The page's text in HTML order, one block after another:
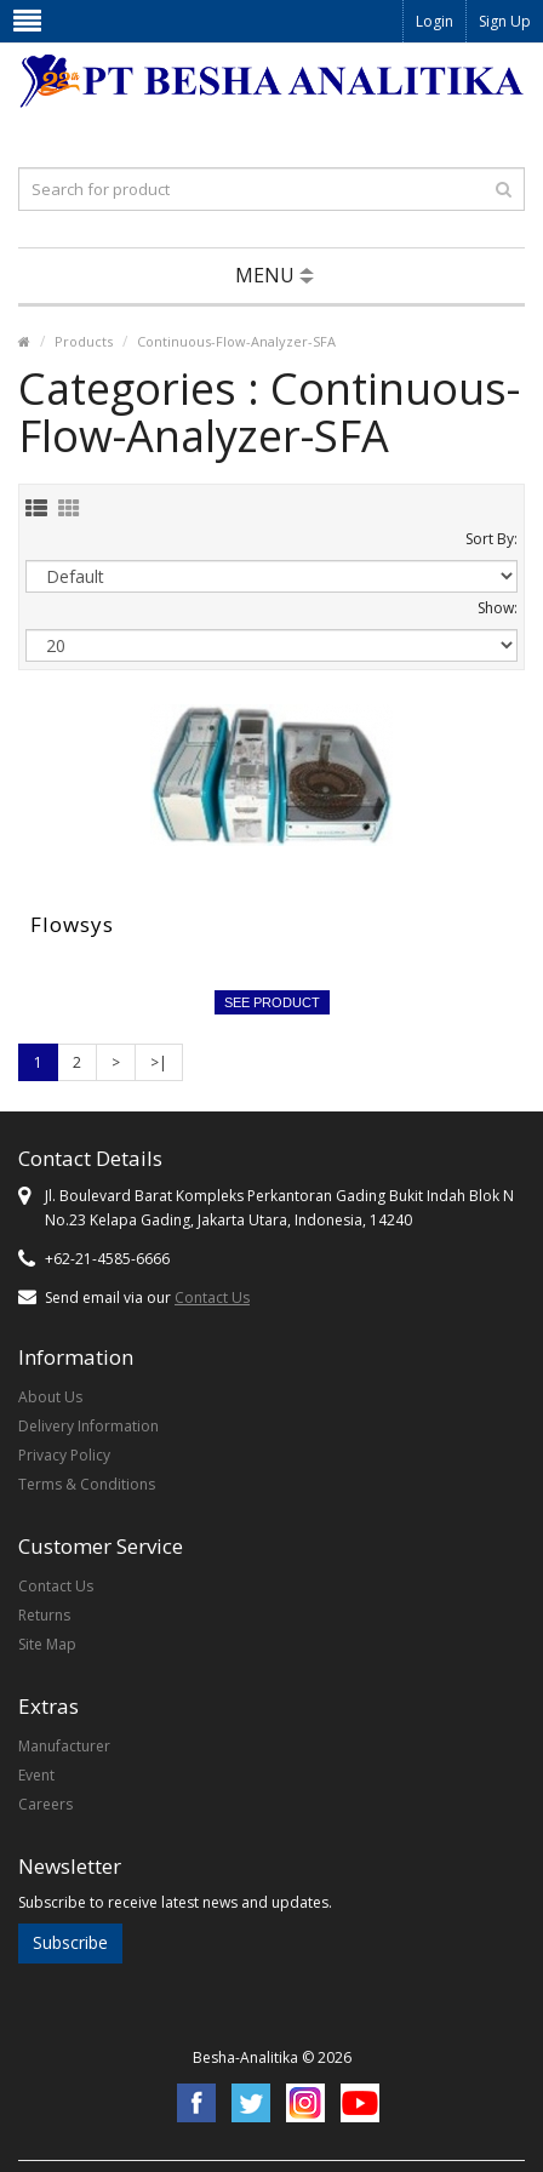
Login Sign Up
MENU
Products Continuous-Flow-Analyzer-SFA
Categories : Continuous-
Flow-Analyzer-SFA
Sort By:
Show:
Flowsys
SEE PRODUCT
1 2 > >|
Contact Details
Jl. Boulevard Barat Kompleks Perkantoran Gading Bukit Indah Blok N
No.23 Kelapa Gading, Jakarta Utara, Indonesia, 14240
+62-21-4585-6666
Send email via our Contact Us
Information
About Us
Delivery Information
Privacy Policy
Terms & Conditions
Customer Service
Contact Us
Returns
Site Map
Extras
Manufacturer
Event
Careers
Newsletter
Subscribe to receive latest news and updates.
Subscribe
Besha-Analitika © 2026